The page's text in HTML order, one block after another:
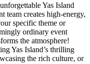
Yas Island
team creates high-energy,
specific theme or
ordinary event
the atmosphere!
Yas Island’s thrilling
the rich culture, or